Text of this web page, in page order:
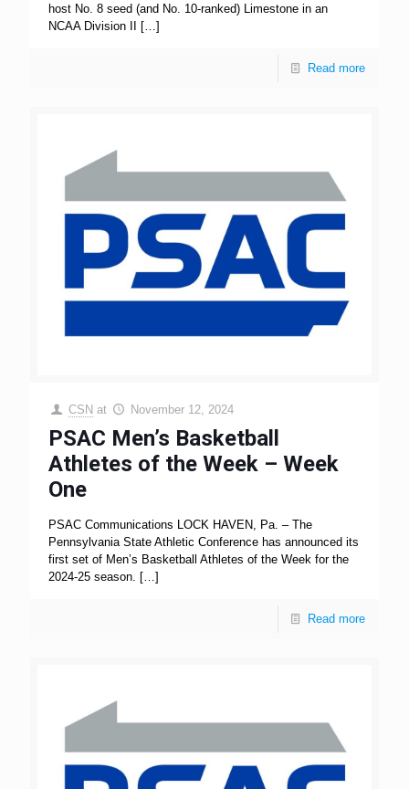
host No. 8 seed (and No. 10-ranked) Limestone in an
NCAA Division II
[…]
Read more
CSN at November 12, 2024
PSAC Men’s Basketball
Athletes of the Week – Week
One
PSAC Communications LOCK HAVEN, Pa. – The
Pennsylvania State Athletic Conference has announced its
first set of Men’s Basketball Athletes of the Week for the
2024-25 season. […]
Read more